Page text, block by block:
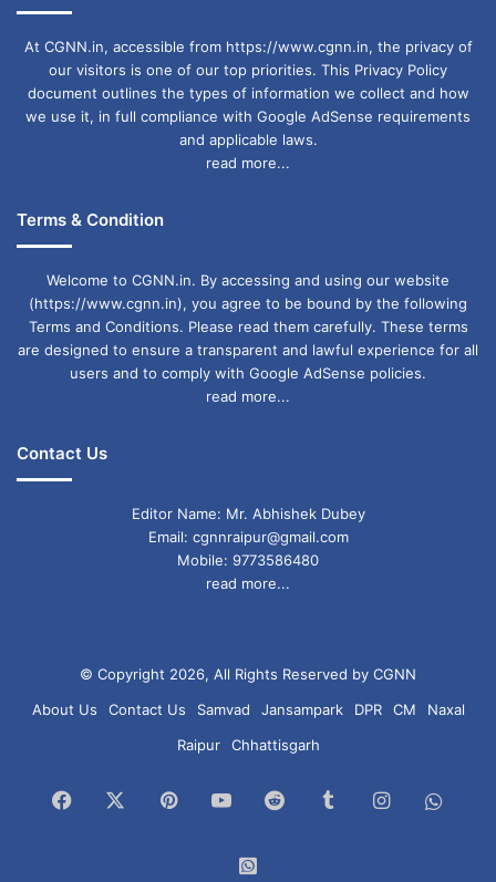
At CGNN.in, accessible from https://www.cgnn.in, the privacy of
our visitors is one of our top priorities. This Privacy Policy
document outlines the types of information we collect and how
we use it, in full compliance with Google AdSense requirements
and applicable laws.
read more...
Terms & Condition
Welcome to CGNN.in. By accessing and using our website
(https://www.cgnn.in), you agree to be bound by the following
Terms and Conditions. Please read them carefully. These terms
are designed to ensure a transparent and lawful experience for all
users and to comply with Google AdSense policies.
read more...
Contact Us
Editor Name: Mr. Abhishek Dubey
Email: cgnnraipur@gmail.com
Mobile: 9773586480
read more...
© Copyright 2026, All Rights Reserved by CGNN
About Us
Contact Us Samvad Jansampark DPR CM
Naxal
Raipur
Chhattisgarh
Facebook PinterestYouTubeReddit TumblrInstagram